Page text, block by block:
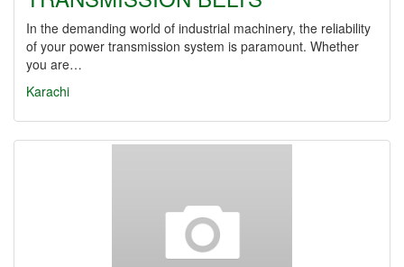
In the demanding world of industrial machinery, the reliability
of your power transmission system is paramount. Whether
you are…
Karachi